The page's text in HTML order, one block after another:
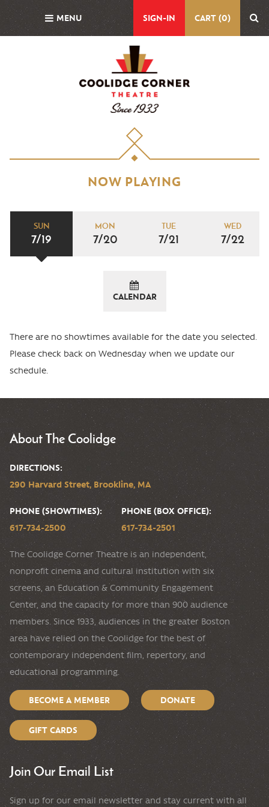
MENU SIGN-IN CART (0)
NOW PLAYING
SUN
7/19
MON
7/20
TUE
7/21
WED
7/22
CALENDAR
There are no showtimes available for the date you selected.
Please check back on Wednesday when we update our
schedule.
About The Coolidge
DIRECTIONS:
290 Harvard Street, Brookline, MA
PHONE (SHOWTIMES):
617-734-2500
PHONE (BOX OFFICE):
617-734-2501
The Coolidge Corner Theatre is an independent,
nonprofit cinema and cultural institution with six
screens, an Education & Community Engagement
Center, and the capacity for more than 900 audience
members. Since 1933, audiences in the greater Boston
area have relied on the Coolidge for the best of
contemporary independent film, repertory, and
educational programming.
BECOME A MEMBER DONATE
GIFT CARDS
Join Our Email List
Sign up for our email newsletter and stay current with all